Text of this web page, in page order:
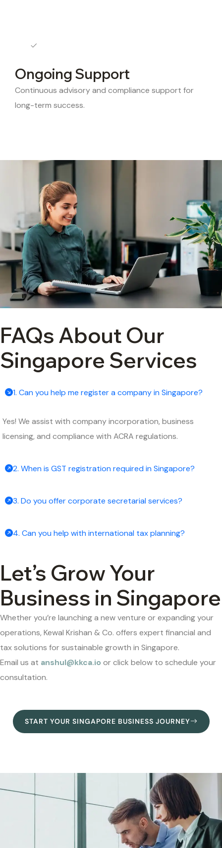
Ongoing Support
Continuous advisory and compliance support for
long-term success.
FAQs About Our
Singapore Services
1. Can you help me register a company in Singapore?
Yes! We assist with company incorporation, business
licensing, and compliance with ACRA regulations.
2. When is GST registration required in Singapore?
3. Do you offer corporate secretarial services?
4. Can you help with international tax planning?
Let’s Grow Your
Business in Singapore
Whether you’re launching a new venture or expanding your
operations, Kewal Krishan & Co. offers expert financial and
tax solutions for sustainable growth in Singapore.
Email us at anshul@kkca.io or click below to schedule your
consultation.
START YOUR SINGAPORE BUSINESS JOURNEY